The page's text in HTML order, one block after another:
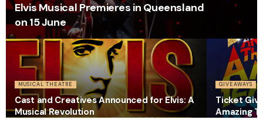
Elvis Musical Premieres in Queensland
on 15 June
MUSICAL THEATRE
Cast and Creatives Announced for Elvis: A
Musical Revolution
GIVEAWAYS
Ticket
Amazing